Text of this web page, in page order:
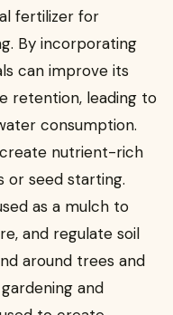
fertilizer for
By incorporating
can improve its
retention, leading to
consumption.
nutrient-rich
or seed starting.
as a mulch to
and regulate soil
around trees and
and